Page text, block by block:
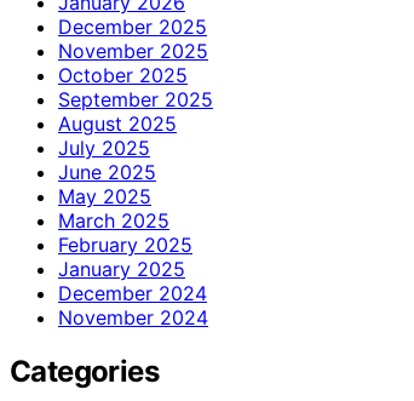
December 2025
November 2025
October 2025
September 2025
August 2025
July 2025
June 2025
May 2025
March 2025
February 2025
January 2025
December 2024
November 2024
Categories